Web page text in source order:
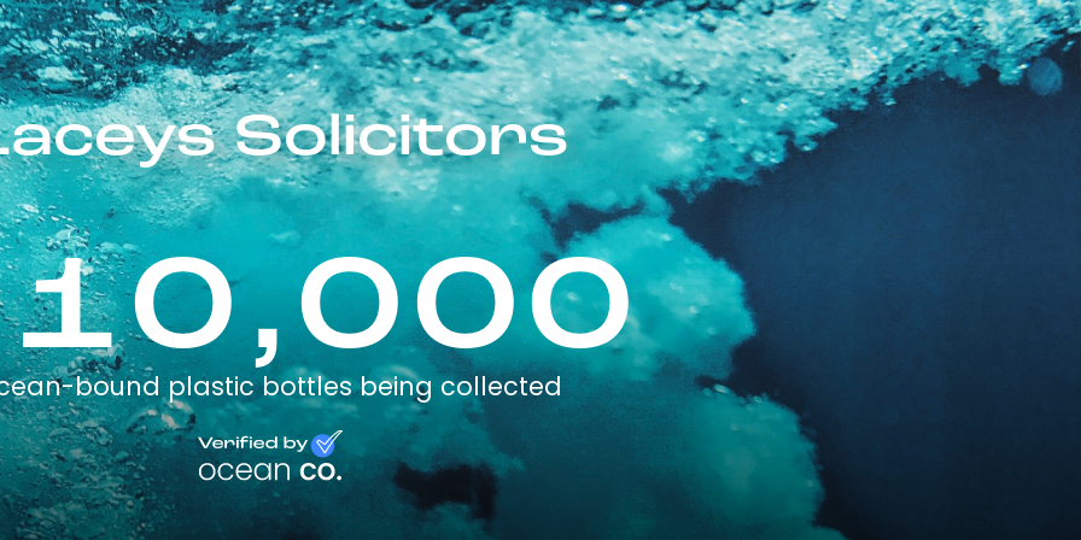
Solicitors
bound plastic bottles being collected